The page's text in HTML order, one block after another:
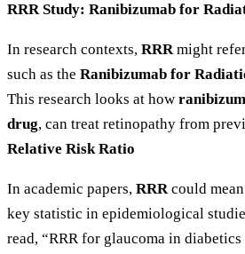
RRR Study: Ranibizumab for
In research contexts, RRRmight
such as the Ranibizumab for
This research looks at how
drug, can treat retinopathy from
Relative Risk Ratio
In academic papers, RRRcould mean
key statistic in epidemiological
read, “RRR for glaucoma in